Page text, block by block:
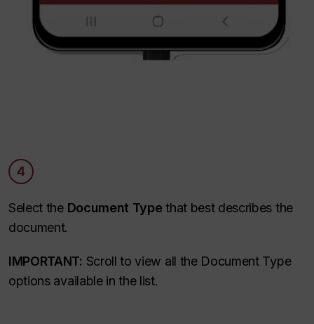
4
Select the Document Type that best describes the
document.
IMPORTANT: Scroll to view all the Document Type
options available in the list.